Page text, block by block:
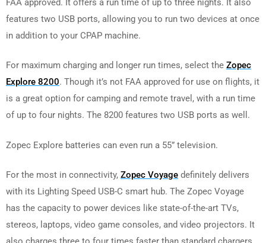
FAA approved. It offers a run time of up to three nights. It also
features two USB ports, allowing you to run two devices at once
in addition to your CPAP machine.
For maximum charging and longer run times, select the Zopec
Explore 8200. Though it’s not FAA approved for use on flights, it
is a great option for camping and remote travel, with a run time
of up to four nights. The 8200 features two USB ports as well.
Zopec Explore batteries can even run a 55” television.
For the most in connectivity, Zopec Voyage definitely delivers
with its Lighting Speed USB-C smart hub. The Zopec Voyage
has the capacity to power devices like state-of-the-art TVs,
stereos, laptops, video game consoles, and video projectors. It